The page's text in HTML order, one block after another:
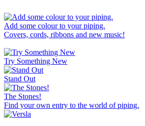
Add some colour to your piping.
Covers, cords, ribbons and new music!
Try Something New
Stand Out
The Stones!
Find your own entry to the world of piping.